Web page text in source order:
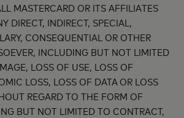
MASTERCARD OR ITS AFFILIATES
DIRECT, INDIRECT, SPECIAL,
CONSEQUENTIAL OR OTHER
INCLUDING BUT NOT LIMITED
LOSS OF USE, LOSS OF
LOSS, LOSS OF DATA OR LOSS
REGARD TO THE FORM OF
BUT NOT LIMITED TO CONTRACT,